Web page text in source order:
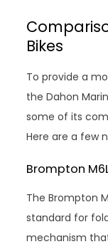
Bikes
To provide a
the Dahon
some of its
Here are a few
Brompton
The Brompton
standard for
mechanism